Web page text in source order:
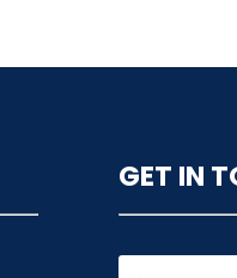
GET IN